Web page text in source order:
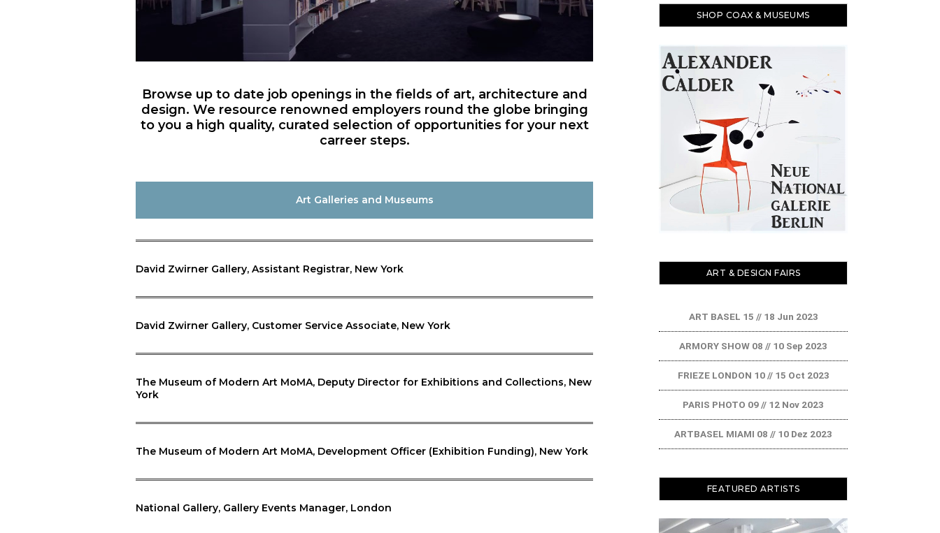
Browse up to date job openings in the fields of art, architecture and
design. We resource renowned employers round the globe bringing
to you a high quality, curated selection of opportunities for your next
carreer steps.
Art Galleries and Museums
David Zwirner Gallery, Assistant Registrar, New York
David Zwirner Gallery, Customer Service Associate, New York
The Museum of Modern Art MoMA, Deputy Director for Exhibitions and Collections, New
York
The Museum of Modern Art MoMA, Development Officer (Exhibition Funding), New York
National Gallery, Gallery Events Manager, London
SHOP COAX & MUSEUMS
ART & DESIGN FAIRS
ART BASEL 15 // 18 Jun 2023
ARMORY SHOW 08 // 10 Sep 2023
FRIEZE LONDON 10 // 15 Oct 2023
PARIS PHOTO 09 // 12 Nov 2023
ARTBASEL MIAMI 08 // 10 Dez 2023
FEATURED ARTISTS